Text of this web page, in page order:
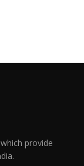
provide